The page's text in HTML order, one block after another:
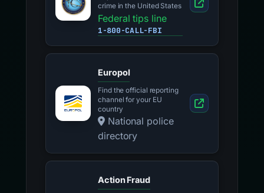
crime in the United States
Federal tips line
1-800-CALL-FBI
Europol
Find the official reporting
channel for your EU
country
National police
directory
Action Fraud